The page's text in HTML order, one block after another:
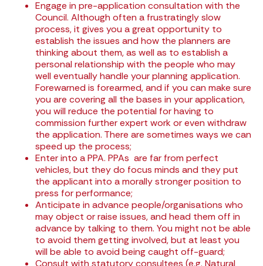
Engage in pre-application consultation with the
Council. Although often a frustratingly slow
process, it gives you a great opportunity to
establish the issues and how the planners are
thinking about them, as well as to establish a
personal relationship with the people who may
well eventually handle your planning application.
Forewarned is forearmed, and if you can make sure
you are covering all the bases in your application,
you will reduce the potential for having to
commission further expert work or even withdraw
the application. There are sometimes ways we can
speed up the process;
Enter into aPPA. PPAs are far from perfect
vehicles, but they do focus minds and they put
the applicant into a morally stronger position to
press for performance;
Anticipate in advance people/organisations who
may object or raise issues, and head them off in
advance by talking to them. You might not be able
to avoid them getting involved, but at least you
will be able to avoid being caught off-guard;
Consult with statutory consultees (e.g. Natural